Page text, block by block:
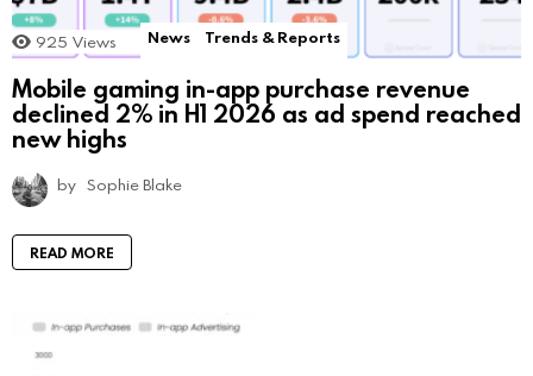
925 Views News Trends & Reports
Mobile gaming in-app purchase revenue
declined 2% in H1 2026 as ad spend reached
new highs
by Sophie Blake
READ MORE